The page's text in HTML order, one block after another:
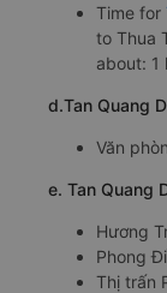
Time for
to Thua
about: 1
d.Tan Quang
Văn
e. Tan Quang
Hương
Phong
Thị trấn